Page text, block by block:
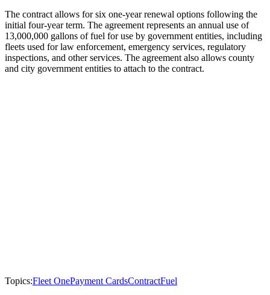
The contract allows for six one-year renewal options following the
initial four-year term. The agreement represents an annual use of
13,000,000 gallons of fuel for use by government entities, including
fleets used for law enforcement, emergency services, regulatory
inspections, and other services. The agreement also allows county
and city government entities to attach to the contract.
Topics:Fleet OnePayment CardsContractFuel